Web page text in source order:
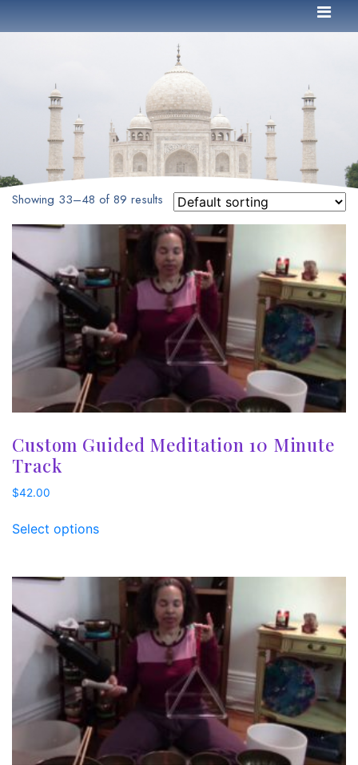
Showing 33–48 of 89 results
Custom Guided Meditation 10 Minute
Track
$42.00
Select options